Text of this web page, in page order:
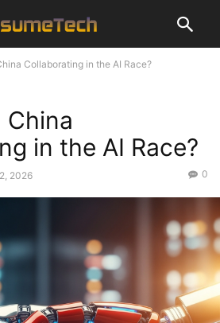
Collaborating in the AI Race?
China
in the AI Race?
2026 0